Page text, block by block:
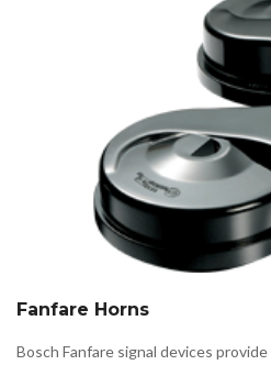
Fanfare Horns
Bosch Fanfare signal devices